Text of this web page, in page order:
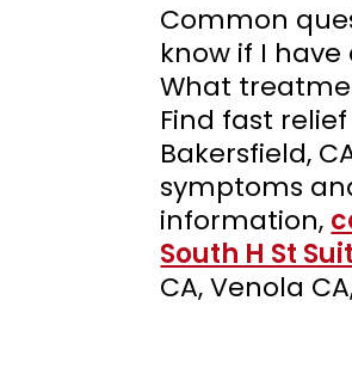
Common
know if I
What
Find fast
Bakersfield,
symptoms
information,
South H St
CA, Venola